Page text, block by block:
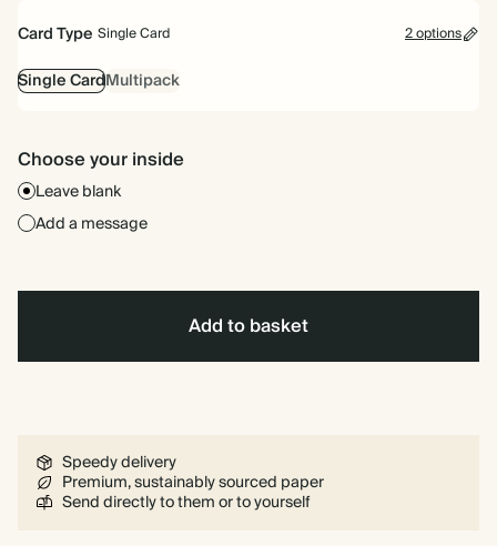
Card Type Single Card 2 options
Single CardMultipack
Choose your inside
Leave blank
Add a message
Add to basket
Speedy delivery
Premium, sustainably sourced paper
Send directly to them or to yourself